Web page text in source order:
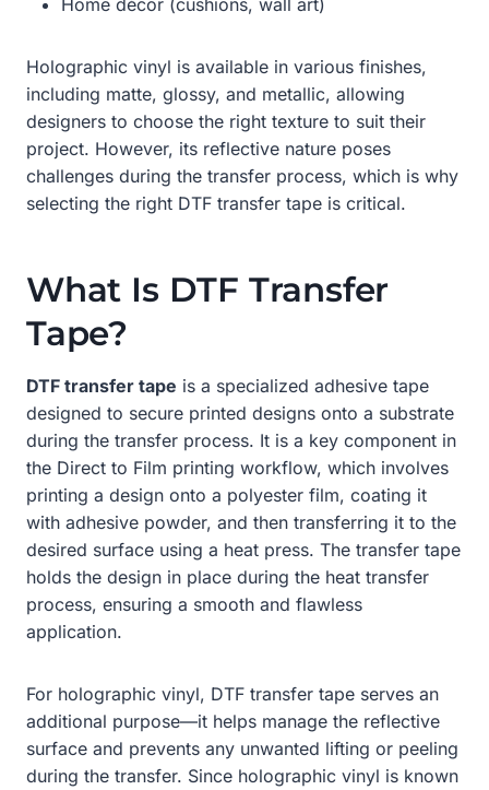
Holographic vinyl is available in various finishes,
including matte, glossy, and metallic, allowing
designers to choose the right texture to suit their
project. However, its reflective nature poses
challenges during the transfer process, which is why
selecting the right DTF transfer tape is critical.
What Is DTF Transfer
Tape?
DTF transfer tape is a specialized adhesive tape
designed to secure printed designs onto a substrate
during the transfer process. It is a key component in
the Direct to Film printing workflow, which involves
printing a design onto a polyester film, coating it
with adhesive powder, and then transferring it to the
desired surface using a heat press. The transfer tape
holds the design in place during the heat transfer
process, ensuring a smooth and flawless
application.
For holographic vinyl, DTF transfer tape serves an
additional purpose—it helps manage the reflective
surface and prevents any unwanted lifting or peeling
during the transfer. Since holographic vinyl is known